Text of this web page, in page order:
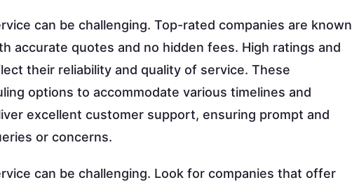
can be challenging. Top-rated companies are known
accurate quotes and no hidden fees. High ratings and
their reliability and quality of service. These
options to accommodate various timelines and
excellent customer support, ensuring prompt and
or concerns.
can be challenging. Look for companies that offer